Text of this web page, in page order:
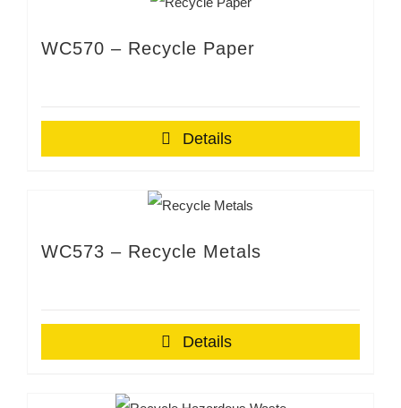
WC570 – Recycle Paper
Details
WC573 – Recycle Metals
Details